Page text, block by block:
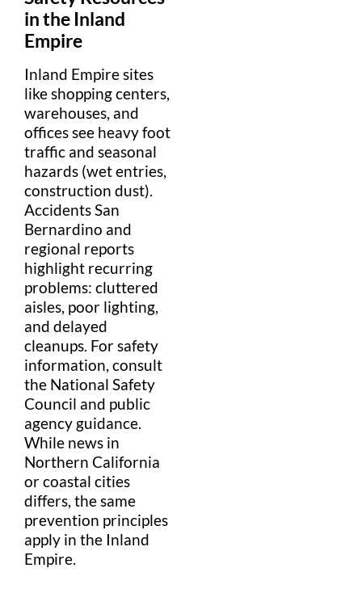
in the Inland
Empire
Inland Empire sites
like shopping centers,
warehouses, and
offices see heavy foot
traffic and seasonal
hazards (wet entries,
construction dust).
Accidents San
Bernardino and
regional reports
highlight recurring
problems: cluttered
aisles, poor lighting,
and delayed
cleanups. Forsafety
information, consult
the National Safety
Council and public
agency guidance.
While news in
Northern California
or coastal cities
differs, the same
prevention principles
apply in the Inland
Empire.